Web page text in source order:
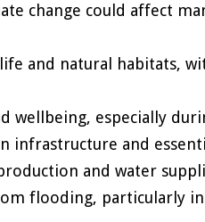
change could affect
and natural habitats,
wellbeing, especially
infrastructure and
and water
flooding, particularly